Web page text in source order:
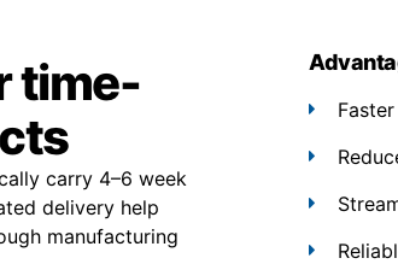
time-
carry 4–6 week
delivery help
manufacturing